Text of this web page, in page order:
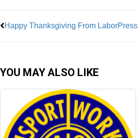
Happy Thanksgiving From LaborPress
YOU MAY ALSO LIKE